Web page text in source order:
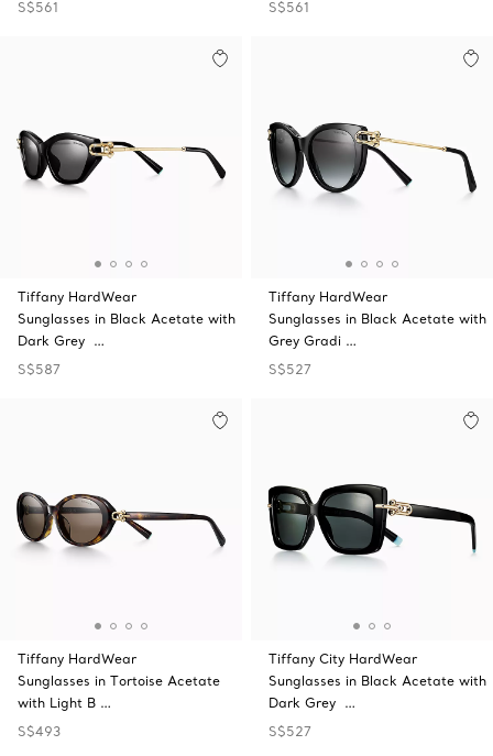
S$561
S$561
Tiffany HardWear
Sunglasses in Black Acetate with
Dark Grey …
S$587
Tiffany HardWear
Sunglasses in Black Acetate with
Grey Gradi …
S$527
Tiffany HardWear
Sunglasses in Tortoise Acetate
with Light B …
S$493
Tiffany City HardWear
Sunglasses in Black Acetate with
Dark Grey …
S$527